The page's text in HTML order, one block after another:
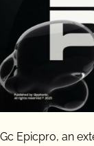
Gc Epicpro, an